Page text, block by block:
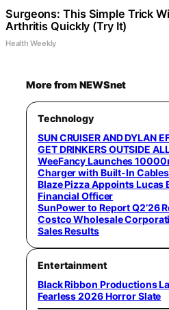
Surgeons: This Simple Trick
Arthritis Quickly (Try It)
Health Weekly
More from NEWSnet
Technology
SUN CRUISER AND DYLAN
GET DRINKERS OUTSIDE
WeeFancy Launches
Charger with Built-In Cables
Blaze Pizza Appoints Lucas
Financial Officer
SunPower to Report Q2’26
Costco Wholesale
Sales Results
Entertainment
Black Ribbon Productions
Fearless 2026 Horror Slate